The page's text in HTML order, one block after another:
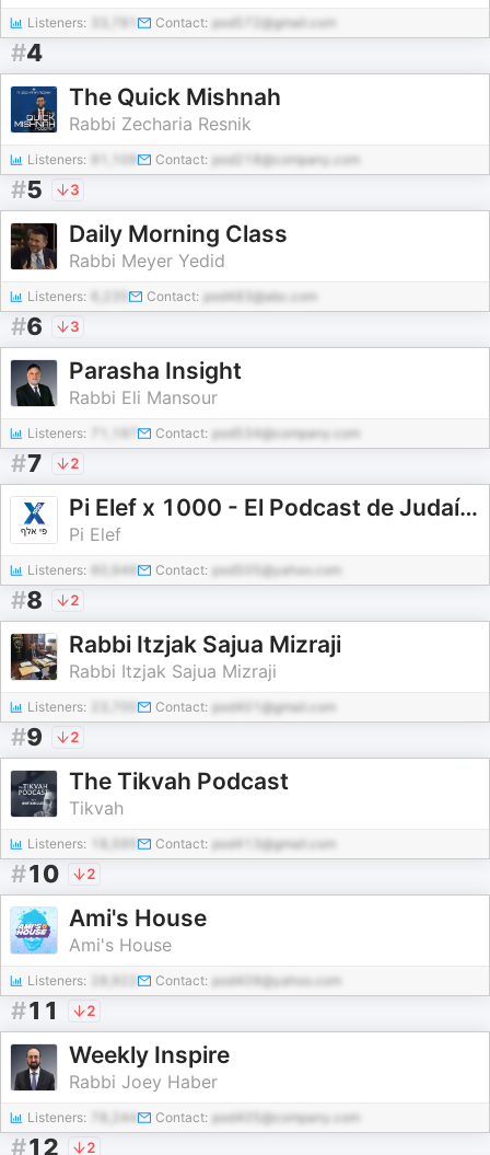
Listeners: Contact: pod572@gmail.com
#4
The Quick Mishnah
Rabbi Zecharia Resnik
Listeners: Contact: pod218@company.com
#5 3
Daily Morning Class
Rabbi Meyer Yedid
Listeners: Contact: pod483@abc.com
#6 3
Parasha Insight
Rabbi Eli Mansour
Listeners: Contact: pod534@company.com
#7 2
Pi Elef x 1000 - El Podcast de Judaísmo en Español.
Pi Elef
Listeners: 60,946 Contact: pod505@yahoo.com
#8 2
Rabbi Itzjak Sajua Mizraji
Rabbi Itzjak Sajua Mizraji
Listeners: Contact: pod401@gmail.com
#9 2
The Tikvah Podcast
Tikvah
Listeners: Contact: pod413@gmail.com
#10 2
Ami's House
Ami's House
Listeners: Contact: pod409@yahoo.com
#11 2
Weekly Inspire
Rabbi Joey Haber
Listeners: 78,244 Contact: pod405@company.com
#12 2